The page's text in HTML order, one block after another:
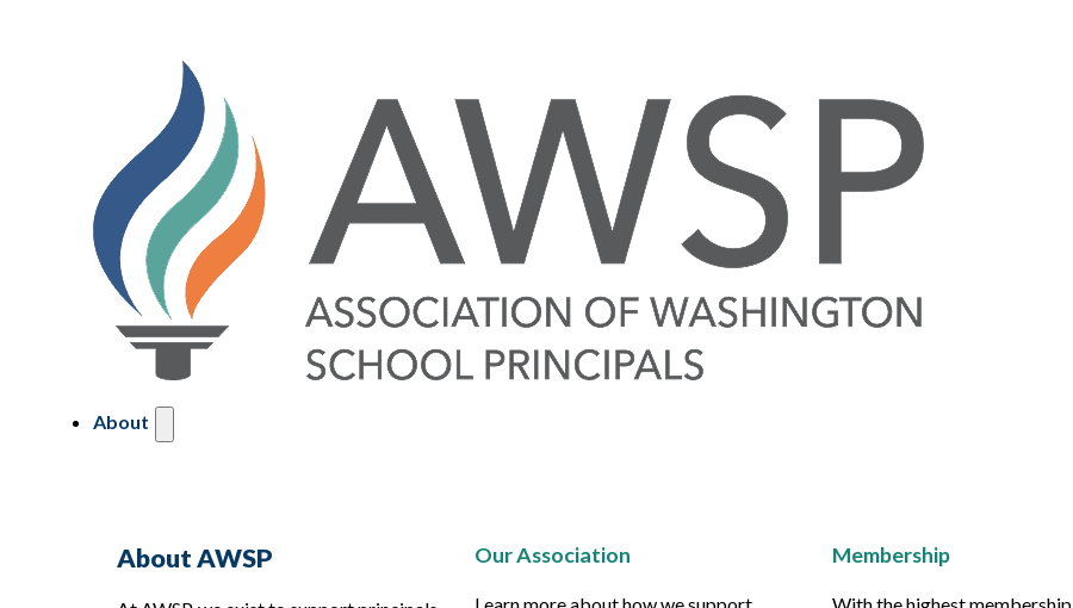
About
About AWSP Our Association
Learn more about how we support
Membership
With the highest membership